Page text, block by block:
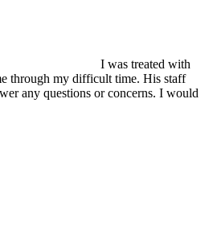
I was treated with
through my difficult time. His staff
any questions or concerns. I would